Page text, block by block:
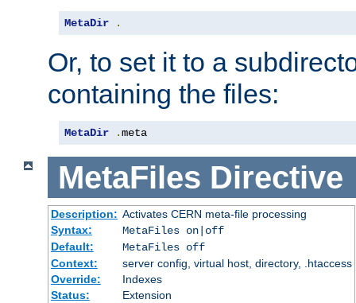
MetaDir .
Or, to set it to a
containing the files:
MetaDir .meta
MetaFiles Directive
Description: Activates CERN meta-file processing
Syntax:
MetaFiles on|off
Default:
MetaFiles off
Context:
server config, virtual host, directory, .htaccess
Override:
Indexes
Status:
Extension